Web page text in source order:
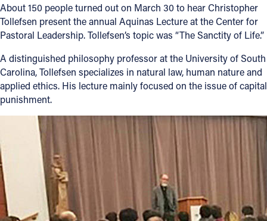
Events
News
FIND A PARISH
About
Offices/Departments
Directories
Resources
Jobs
About 150 people turned out on March 30 to hear Christopher
Tollefsen present the annual Aquinas Lecture at the Center for
Pastoral Leadership. Tollefsen’s topic was “The Sanctity of Life.”
A distinguished philosophy professor at the University of South
Carolina, Tollefsen specializes in natural law, human nature and
applied ethics. His lecture mainly focused on the issue of capital
punishment.